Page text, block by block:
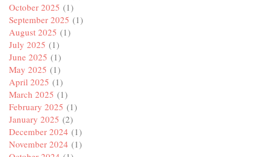
October 2025 (1)
September 2025 (1)
August 2025 (1)
July 2025 (1)
June 2025 (1)
May 2025 (1)
April 2025 (1)
March 2025 (1)
February 2025 (1)
January 2025 (2)
December 2024 (1)
November 2024 (1)